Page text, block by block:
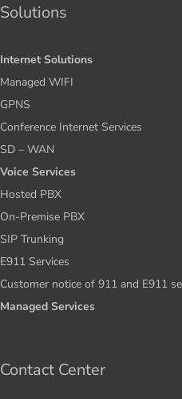
Solutions
Internet Solutions
Managed WIFI
GPNS
Conference Internet Services
SD – WAN
Voice Services
Hosted PBX
On-Premise PBX
SIP Trunking
E911 Services
Customer notice of 911 and E911
Managed Services
Contact Center